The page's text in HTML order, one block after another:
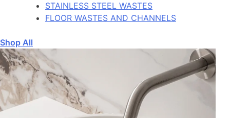
STAINLESS STEEL WASTES
FLOOR WASTES AND CHANNELS
Shop All